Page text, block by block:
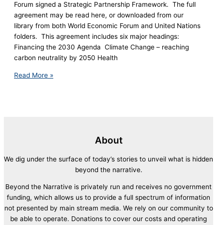
Forum signed a Strategic Partnership Framework. The full
agreement may be read here, or downloaded from our
library from both World Economic Forum and United Nations
folders. This agreement includes six major headings:
Financing the 2030 Agenda Climate Change – reaching
carbon neutrality by 2050 Health
Read More »
About
We dig under the surface of today’s stories to unveil what is hidden
beyond the narrative.
Beyond the Narrative is privately run and receives no government
funding, which allows us to provide a full spectrum of information
not presented by main stream media. We rely on our community to
be able to operate. Donations to cover our costs and operating